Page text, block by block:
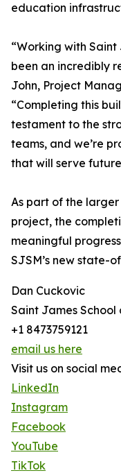
education
“Working with
been an incredibly
John, Project
“Completing this
testament to the
teams, and we’re
that will serve
As part of the
project, the
meaningful
SJSM’s new state-
Dan Cuckovic
Saint James School
+1 8473759121
email us here
Visit us on social
LinkedIn
Instagram
Facebook
YouTube
TikTok